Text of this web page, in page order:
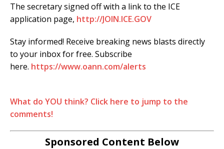
The secretary signed off with a link to the ICE
application page, http://JOIN.ICE.GOV
Stay informed! Receive breaking news blasts directly
to your inbox for free. Subscribe
here. https://www.oann.com/alerts
What do YOU think? Click here to jump to the
comments!
Sponsored Content Below